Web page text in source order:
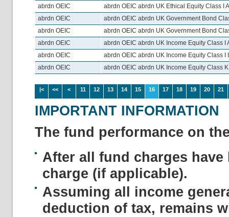
abrdn OEIC
abrdn OEIC abrdn UK Ethical Equity Class I
abrdn OEIC
abrdn OEIC abrdn UK Government Bond
abrdn OEIC
abrdn OEIC abrdn UK Government Bond
abrdn OEIC
abrdn OEIC abrdn UK Income Equity Class I
abrdn OEIC
abrdn OEIC abrdn UK Income Equity Class I
abrdn OEIC
abrdn OEIC abrdn UK Income Equity Class K
|< << < 11 12 13 14 15 16 17 18 19 20 21
IMPORTANT INFORMATION
The fund performance on
After all fund charges
charge (if applicable).
Assuming all income
deduction of tax, remains